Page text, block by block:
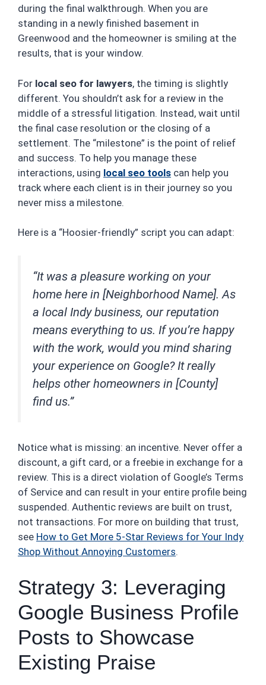
during the final walkthrough. When you are
standing in a newly finished basement in
Greenwood and the homeowner is smiling at the
results, that is your window.
For local seo for lawyers, the timing is slightly
different. You shouldn’t ask for a review in the
middle of a stressful litigation. Instead, wait until
the final case resolution or the closing of a
settlement. The “milestone” is the point of relief
and success. To help you manage these
interactions, using local seo tools can help you
track where each client is in their journey so you
never miss a milestone.
Here is a “Hoosier-friendly” script you can adapt:
“It was a pleasure working on your
home here in [Neighborhood Name]. As
a local Indy business, our reputation
means everything to us. If you’re happy
with the work, would you mind sharing
your experience on Google? It really
helps other homeowners in [County]
find us.”
Notice what is missing: an incentive. Never offer a
discount, a gift card, or a freebie in exchange for a
review. This is a direct violation of Google’s Terms
of Service and can result in your entire profile being
suspended. Authentic reviews are built on trust,
not transactions. For more on building that trust,
see How to Get More 5-Star Reviews for Your Indy
Shop Without Annoying Customers.
Strategy 3: Leveraging
Google Business Profile
Posts to Showcase
Existing Praise